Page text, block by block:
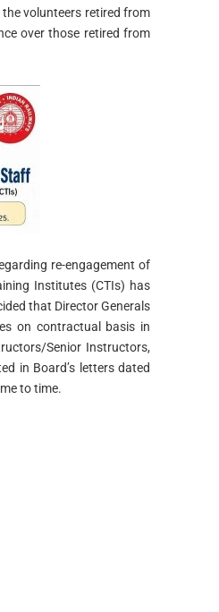
volunteers retired from
over those retired from
re-engagement of
Institutes (CTIs) has
that Director Generals
on contractual basis in
Senior Instructors,
in Board’s letters dated
to time.